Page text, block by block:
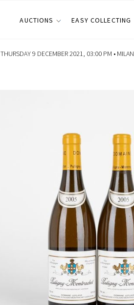
AUCTIONS EASY COLLECTING
THURSDAY 9 DECEMBER 2021, 03:00 PM • MILAN